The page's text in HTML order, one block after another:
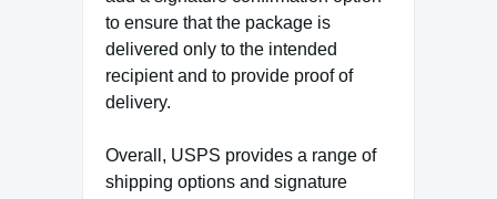
to ensure that the package is
delivered only to the intended
recipient and to provide proof of
delivery.
Overall, USPS provides a range of
shipping options and signature